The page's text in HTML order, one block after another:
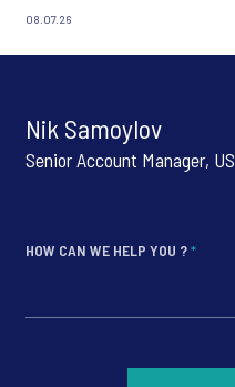
08.07.26
Nik Samoylov
Senior Account Manager, US
HOW CAN WE HELP YOU ?*